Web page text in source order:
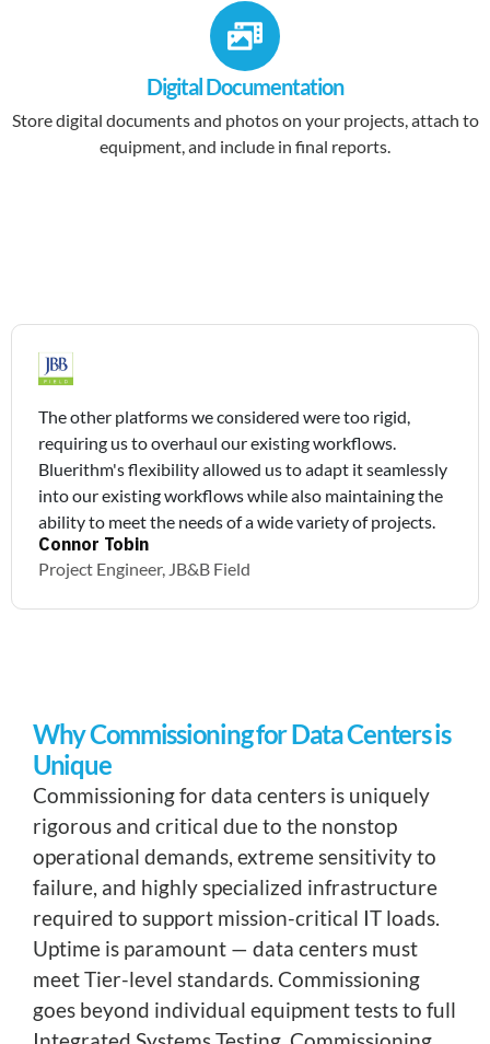
Digital Documentation
Store digital documents and photos on your projects, attach to
equipment, and include in final reports.
The other platforms we considered were too rigid,
requiring us to overhaul our existing workflows.
Bluerithm's flexibility allowed us to adapt it seamlessly
into our existing workflows while also maintaining the
ability to meet the needs of a wide variety of projects.
Connor Tobin
Project Engineer, JB&B Field
Why Commissioning for Data Centers is
Unique
Commissioning for data centers is uniquely
rigorous and critical due to the nonstop
operational demands, extreme sensitivity to
failure, and highly specialized infrastructure
required to support mission-critical IT loads.
Uptime is paramount — data centers must
meet Tier-level standards. Commissioning
goes beyond individual equipment tests to full